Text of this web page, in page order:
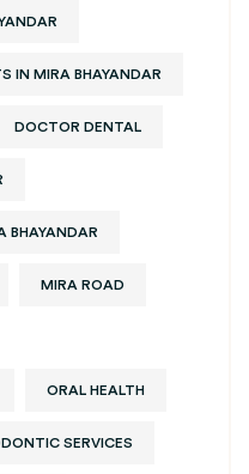
IN MIRA BHAYANDAR
DOCTOR DENTAL
BHAYANDAR
MIRA ROAD
ORAL HEALTH
SERVICES